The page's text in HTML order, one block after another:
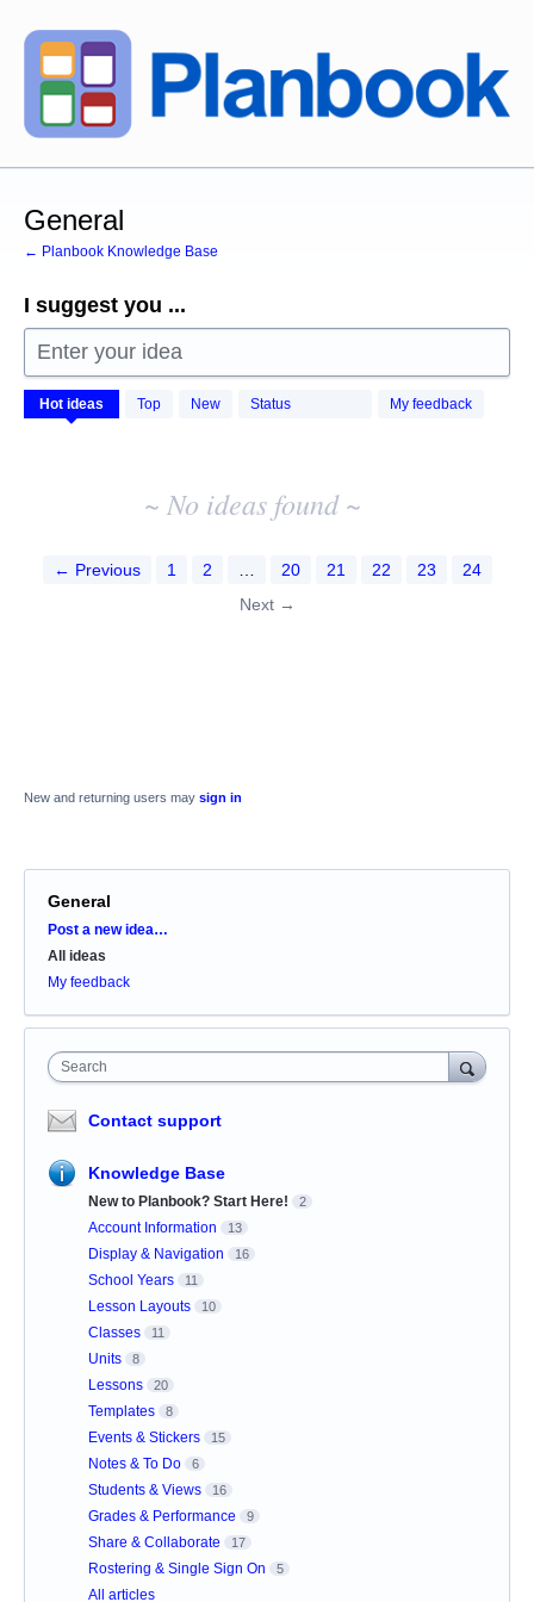
Skip
to
content
General
← Planbook Knowledge Base
I suggest you ...
Enter your idea
Hot ideas Top New Status My feedback
No
existing
~ No ideas found ~
← Previous 1 2 20 21 22 23
24
Next →
New and returning users may sign in
General
Categories
Post a new idea…
All ideas
My feedback
Search
Contact support
Knowledge Base
New to Planbook? Start Here! 2
Account Information 13
Display & Navigation 16
School Years 11
Lesson Layouts 10
Classes 11
Units 8
Lessons 20
Templates 8
Events & Stickers 15
Notes & To Do 6
Students & Views 16
Grades & Performance 9
Share & Collaborate 17
Rostering & Single Sign On 5
All articles